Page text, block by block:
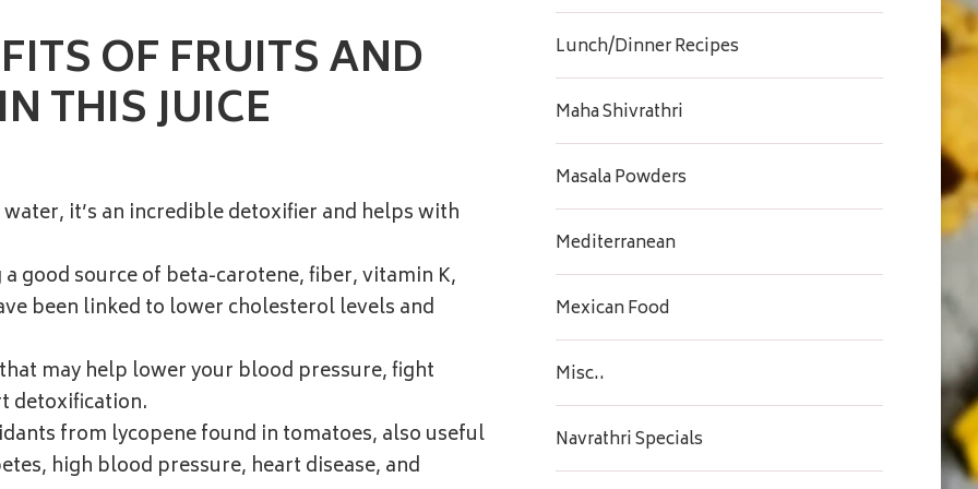
OF FRUITS AND
THIS JUICE
water, it’s an incredible detoxifier and helps with
good source of beta-carotene, fiber, vitamin K,
been linked to lower cholesterol levels and
may help lower your blood pressure, fight
detoxification.
from lycopene found in tomatoes, also useful
high blood pressure, heart disease, and
Lunch/Dinner Recipes
Maha Shivrathri
Masala Powders
Mediterranean
Mexican Food
Misc..
Navrathri Specials